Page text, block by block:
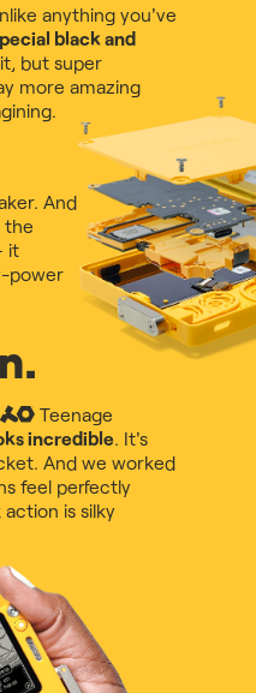
anything you've
black and
but super
more amazing
And
the
it
power
Teenage
incredible . It's
And we worked
feel perfectly
is silky